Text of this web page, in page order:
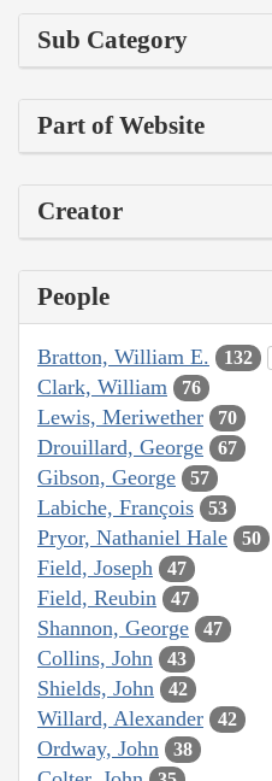
Sub Category
Part of Website
Creator
People
Bratton, William E. 132
Clark, William 76
Lewis, Meriwether 70
Drouillard, George 67
Gibson, George 57
Labiche, François 53
Pryor, Nathaniel Hale 50
Field, Joseph 47
Field, Reubin 47
Shannon, George 47
Collins, John 43
Shields, John 42
Willard, Alexander 42
Ordway, John 38